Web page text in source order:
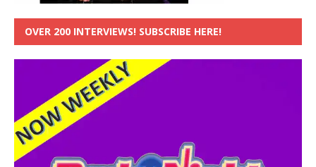
OVER 200 INTERVIEWS! SUBSCRIBE HERE!